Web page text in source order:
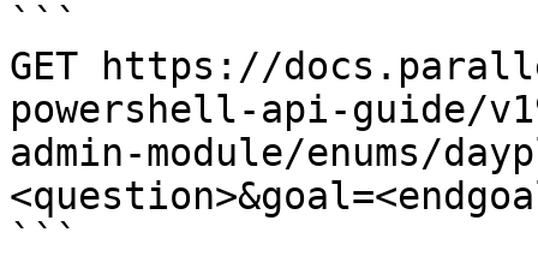
```
GET https://
powershell-api-guide/
admin-module/enums/
```